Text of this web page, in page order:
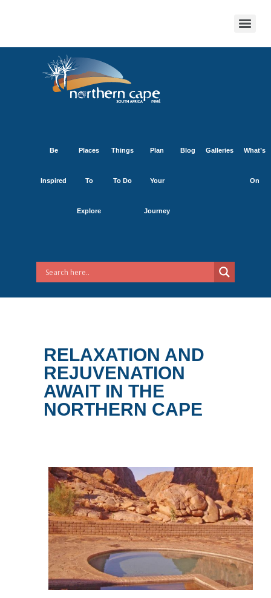
Be
Inspired
Places
To
Explore
Things
To Do
Plan
Your
Journey
Blog Galleries What’s
On
RELAXATION AND
REJUVENATION
AWAIT IN THE
NORTHERN CAPE